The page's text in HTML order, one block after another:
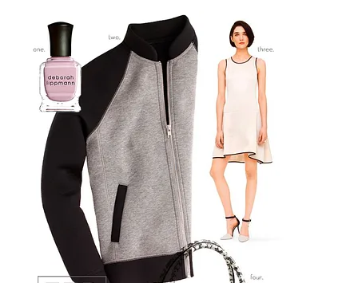
moodboard
contact